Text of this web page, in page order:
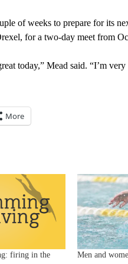
of weeks to prepare for its
for a two-day meet from
today,” Mead said. “I’m
More
firing in the
Men and